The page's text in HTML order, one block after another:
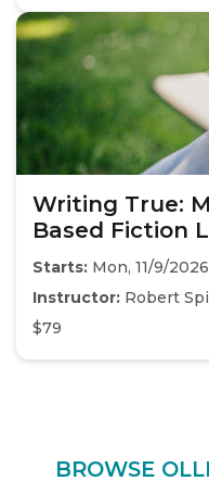
Writing True:
Based Fiction
Starts: Mon, 11/9/2026
Instructor: Robert
$79
BROWSE